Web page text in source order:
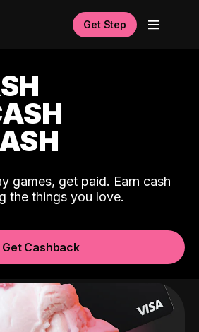
Get Step
games, get paid. Earn cash
the things you love.
Get Cashback